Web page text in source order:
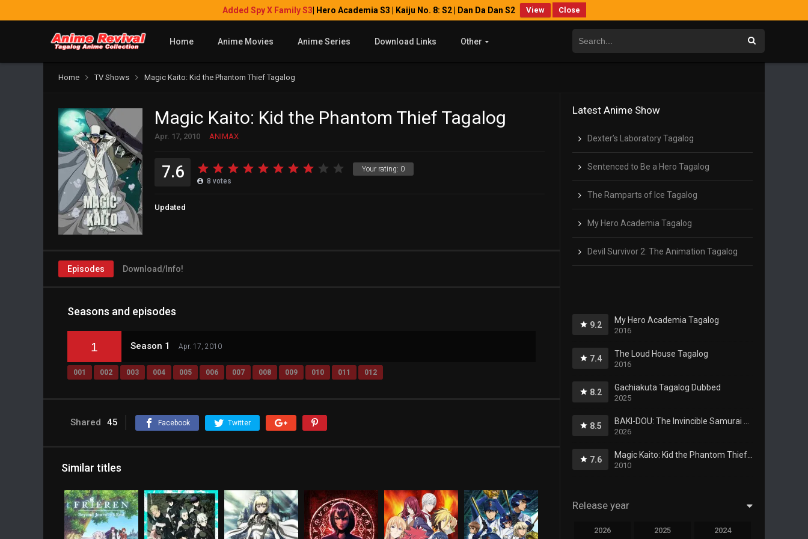
Added Spy X Family S3 | Hero Academia S3 | Kaiju No. 8: S2 | Dan Da Dan S2 View Close
Home Anime Movies Anime Series Download Links Other
Home TV Shows Magic Kaito: Kid the Phantom Thief Tagalog
Magic Kaito: Kid the Phantom Thief Tagalog
Apr. 17, 2010 ANIMAX
Your rating: 0
7.6 8 votes
Updated
Episodes Download/Info!
Seasons and episodes
1 Season 1 Apr. 17, 2010
001 002 003 004 005 006 007 008 009 010 011 012
Shared 45 Facebook Twitter
Similar titles
Latest Anime Show
Dexter’s Laboratory Tagalog
Sentenced to Be a Hero Tagalog
The Ramparts of Ice Tagalog
My Hero Academia Tagalog
Devil Survivor 2: The Animation Tagalog
9.2 My Hero Academia Tagalog
2016
7.4 The Loud House Tagalog
2016
8.2 Gachiakuta Tagalog Dubbed
2025
8.5
2026
7.6
2010
Release year
2026 2025 2024